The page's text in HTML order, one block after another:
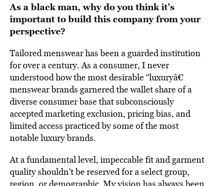
As a black man, why do you think it’s
important to build this company from your
perspective?
Tailored menswear has been a guarded institution
for over a century. As a consumer, I never
understood how the most desirable “luxuryâ€
menswear brands garnered the wallet share of a
diverse consumer base that subconsciously
accepted marketing exclusion, pricing bias, and
limited access practiced by some of the most
notable luxury brands.
At a fundamental level, impeccable fit and garment
quality shouldn’t be reserved for a select group,